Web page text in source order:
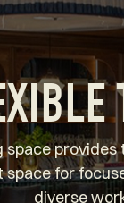
space for
diverse